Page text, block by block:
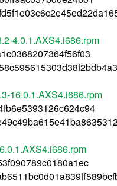
4.0.1.AXS4.i686.rpm
16.0.1.AXS4.i686.rpm